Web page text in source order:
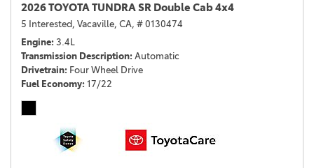
2026 TOYOTA TUNDRA SR Double Cab 4x4
5 Interested, Vacaville, CA, # 0130474
Engine 3.4L
Transmission Description Automatic
Drivetrain Four Wheel Drive
Fuel Economy 17/22